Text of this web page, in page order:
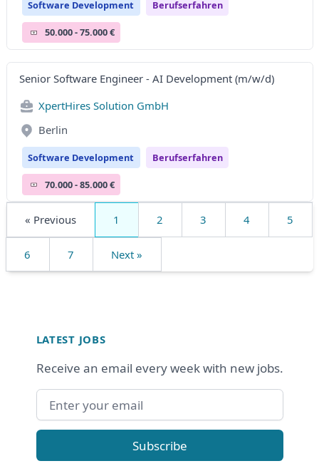
Software Development Berufserfahren
50.000 - 75.000 €
Senior Software Engineer - AI Development (m/w/d)
XpertHires Solution GmbH
Berlin
Software Development Berufserfahren
70.000 - 85.000 €
« Previous 1 2 3 4 5
6 7 Next »
LATEST JOBS
Receive an email every week with new jobs.
Email address
Subscribe